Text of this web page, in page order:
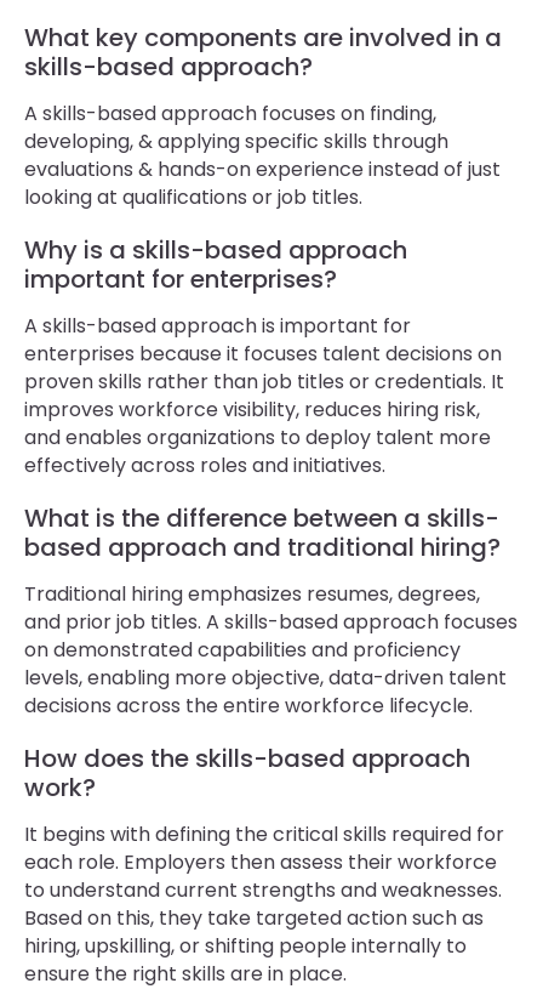
What key components are involved in a
skills-based approach?
A skills-based approach focuses on finding,
developing, & applying specific skills through
evaluations & hands-on experience instead of just
looking at qualifications or job titles.
Why is a skills-based approach
important for enterprises?
A skills-based approach is important for
enterprises because it focuses talent decisions on
proven skills rather than job titles or credentials. It
improves workforce visibility, reduces hiring risk,
and enables organizations to deploy talent more
effectively across roles and initiatives.
What is the difference between a skills-
based approach and traditional hiring?
Traditional hiring emphasizes resumes, degrees,
and prior job titles. A skills-based approach focuses
on demonstrated capabilities and proficiency
levels, enabling more objective, data-driven talent
decisions across the entire workforce lifecycle.
How does the skills-based approach
work?
It begins with defining the critical skills required for
each role. Employers then assess their workforce
to understand current strengths and weaknesses.
Based on this, they take targeted action such as
hiring, upskilling, or shifting people internally to
ensure the right skills are in place.